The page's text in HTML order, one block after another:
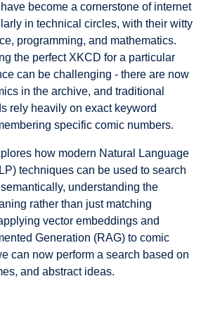
become a cornerstone of internet
in technical circles, with their witty
programming, and mathematics.
the perfect XKCD for a particular
can be challenging - there are now
in the archive, and traditional
rely heavily on exact keyword
specific comic numbers.
how modern Natural Language
techniques can be used to search
understanding the
rather than just matching
vector embeddings and
Generation (RAG) to comic
can now perform a search based on
and abstract ideas.